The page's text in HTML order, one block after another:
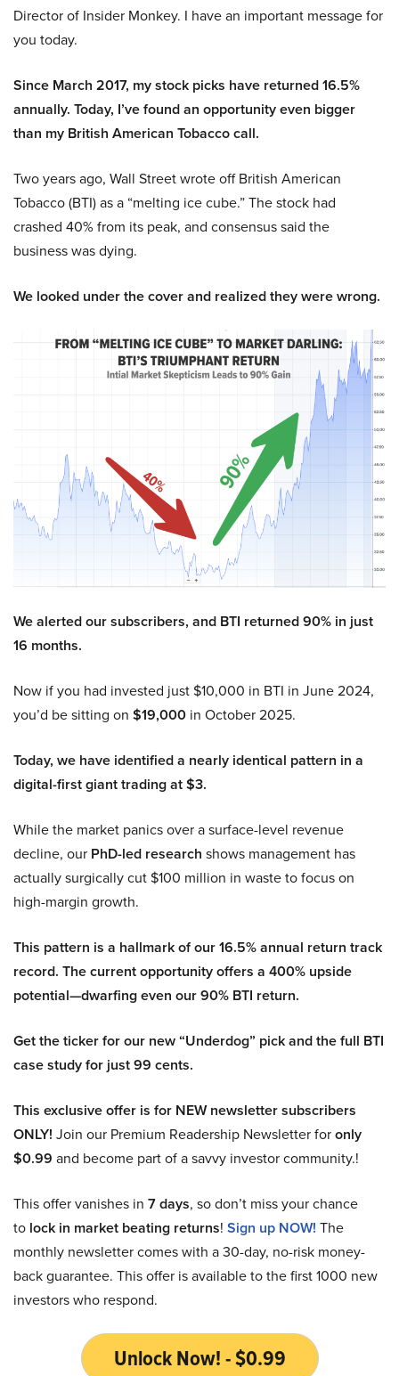
Director of Insider Monkey. I have an important message for
you today.
Since March 2017, my stock picks have returned 16.5%
annually. Today, I’ve found an opportunity even bigger
than my British American Tobacco call.
Two years ago, Wall Street wrote off British American
Tobacco (BTI) as a “melting ice cube.” The stock had
crashed 40% from its peak, and consensus said the
business was dying.
We looked under the cover and realized they were wrong.
We alerted our subscribers, and BTI returned 90% in just
16 months.
Now if you had invested just $10,000 in BTI in June 2024,
you’d be sitting on $19,000 in October 2025.
Today, we have identified a nearly identical pattern in a
digital-first giant trading at $3.
While the market panics over a surface-level revenue
decline, our PhD-led research shows management has
actually surgically cut $100 million in waste to focus on
high-margin growth.
This pattern is a hallmark of our 16.5% annual return track
record. The current opportunity offers a 400% upside
potential—dwarfing even our 90% BTI return.
Get the ticker for our new “Underdog” pick and the full BTI
case study for just 99 cents.
This exclusive offer is for NEW newsletter subscribers
ONLY! Join our Premium Readership Newsletter foronly
$0.99 and become part of a savvy investor community.!
This offer vanishes in 7 days, so don’t miss your chance
to lock in market beating returns! Sign up NOW! The
monthly newsletter comes with a 30-day, no-risk money-
back guarantee. This offer is available to the first 1000 new
investors who respond.
Unlock Now! - $0.99